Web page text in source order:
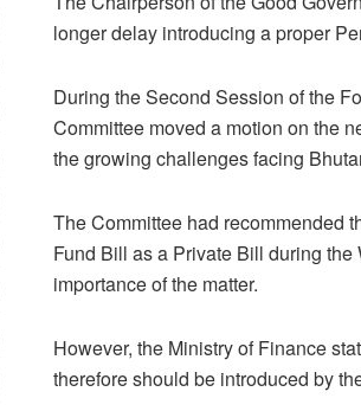
longer delay introducing a proper
During the Second Session of the
Committee moved a motion on the
the growing challenges facing
The Committee had recommended
Fund Bill as a Private Bill during
importance of the matter.
However, the Ministry of Finance
therefore should be introduced by